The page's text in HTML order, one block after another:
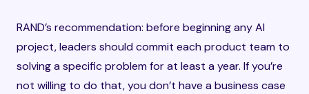
RAND’s recommendation: before beginning any AI
project, leaders should commit each product team to
solving a specific problem for at least a year. If you’re
not willing to do that, you don’t have a business case